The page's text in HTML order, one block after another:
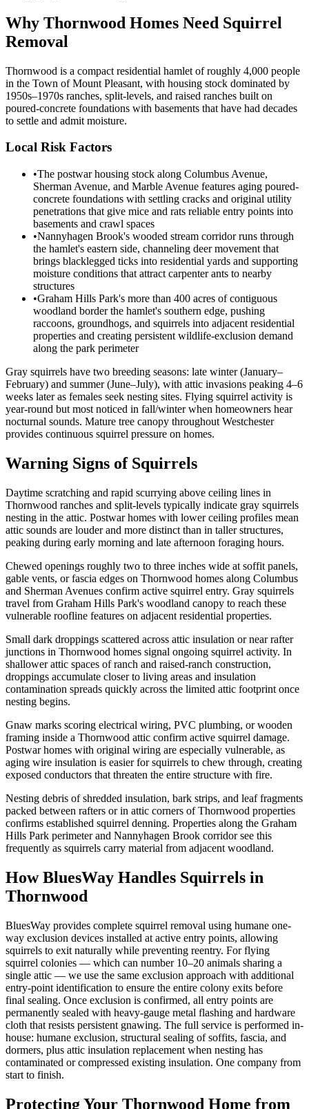
Why Thornwood Homes Need Squirrel
Removal
Thornwood is a compact residential hamlet of roughly 4,000 people
in the Town of Mount Pleasant, with housing stock dominated by
1950s–1970s ranches, split-levels, and raised ranches built on
poured-concrete foundations with basements that have had decades
to settle and admit moisture.
Local Risk Factors
•The postwar housing stock along Columbus Avenue,
Sherman Avenue, and Marble Avenue features aging poured-
concrete foundations with settling cracks and original utility
penetrations that give mice and rats reliable entry points into
basements and crawl spaces
•Nannyhagen Brook's wooded stream corridor runs through
the hamlet's eastern side, channeling deer movement that
brings blacklegged ticks into residential yards and supporting
moisture conditions that attract carpenter ants to nearby
structures
•Graham Hills Park's more than 400 acres of contiguous
woodland border the hamlet's southern edge, pushing
raccoons, groundhogs, and squirrels into adjacent residential
properties and creating persistent wildlife-exclusion demand
along the park perimeter
Gray squirrels have two breeding seasons: late winter (January–
February) and summer (June–July), with attic invasions peaking 4–6
weeks later as females seek nesting sites. Flying squirrel activity is
year-round but most noticed in fall/winter when homeowners hear
nocturnal sounds. Mature tree canopy throughout Westchester
provides continuous squirrel pressure on homes.
Warning Signs of Squirrels
Daytime scratching and rapid scurrying above ceiling lines in
Thornwood ranches and split-levels typically indicate gray squirrels
nesting in the attic. Postwar homes with lower ceiling profiles mean
attic sounds are louder and more distinct than in taller structures,
peaking during early morning and late afternoon foraging hours.
Chewed openings roughly two to three inches wide at soffit panels,
gable vents, or fascia edges on Thornwood homes along Columbus
and Sherman Avenues confirm active squirrel entry. Gray squirrels
travel from Graham Hills Park's woodland canopy to reach these
vulnerable roofline features on adjacent residential properties.
Small dark droppings scattered across attic insulation or near rafter
junctions in Thornwood homes signal ongoing squirrel activity. In
shallower attic spaces of ranch and raised-ranch construction,
droppings accumulate closer to living areas and insulation
contamination spreads quickly across the limited attic footprint once
nesting begins.
Gnaw marks scoring electrical wiring, PVC plumbing, or wooden
framing inside a Thornwood attic confirm active squirrel damage.
Postwar homes with original wiring are especially vulnerable, as
aging wire insulation is easier for squirrels to chew through, creating
exposed conductors that threaten the entire structure with fire.
Nesting debris of shredded insulation, bark strips, and leaf fragments
packed between rafters or in attic corners of Thornwood properties
confirms established squirrel denning. Properties along the Graham
Hills Park perimeter and Nannyhagen Brook corridor see this
frequently as squirrels carry material from adjacent woodland.
How BluesWay Handles Squirrels in
Thornwood
BluesWay provides complete squirrel removal using humane one-
way exclusion devices installed at active entry points, allowing
squirrels to exit naturally while preventing reentry. For flying
squirrel colonies — which can number 10–20 animals sharing a
single attic — we use the same exclusion approach with additional
entry-point identification to ensure the entire colony exits before
final sealing. Once exclusion is confirmed, all entry points are
permanently sealed with heavy-gauge metal flashing and hardware
cloth that resists persistent gnawing. The full service is performed in-
house: humane exclusion, structural sealing of soffits, fascia, and
dormers, plus attic insulation replacement when nesting has
contaminated or compressed existing insulation. One company from
start to finish.
Protecting Your Thornwood Home from